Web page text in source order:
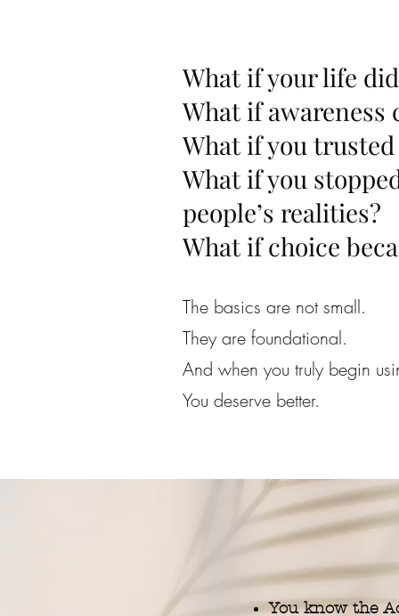
What if your life
What if awareness
What if you
What if you
people’s realities?
What if choice
The basics are not small.
They are foundational.
And when you truly begin
You deserve better.
You know the